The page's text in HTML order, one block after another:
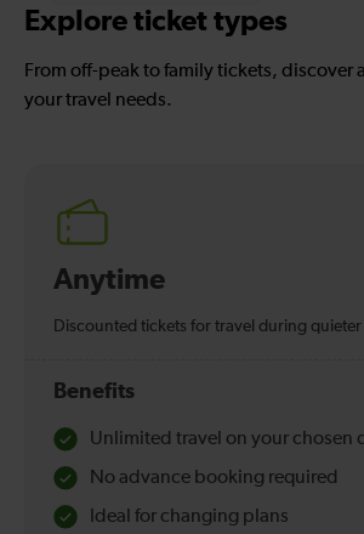
Explore ticket types
From off-peak to family tickets, discover
your travel needs.
Anytime
Discounted tickets for travel during quieter
Benefits
Unlimited travel on your chosen
No advance booking required
Ideal for changing plans